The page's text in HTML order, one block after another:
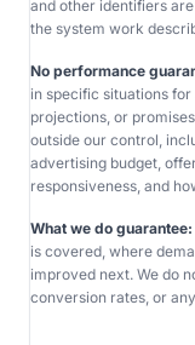
and other identifiers
the system work
No performance
in specific situations
projections, or
outside our control,
advertising budget,
responsiveness, and
What we do guarantee:
is covered, where
improved next. We do
conversion rates, or